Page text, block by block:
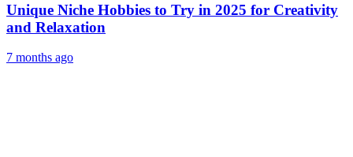
Unique Niche Hobbies to Try in 2025 for Creativity
and Relaxation
7 months ago